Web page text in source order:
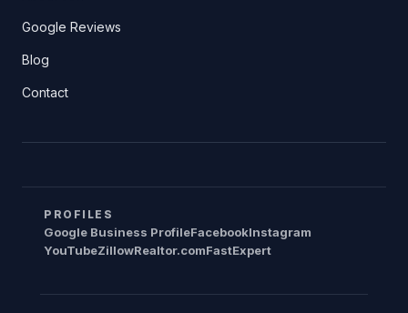
Google Reviews
Blog
Contact
PROFILES
Google Business ProfileFacebookInstagram
YouTubeZillowRealtor.comFastExpert